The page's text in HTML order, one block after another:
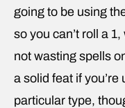
going to be using
so you can’t roll a
not wasting spells
a solid feat if you’re
particular type,